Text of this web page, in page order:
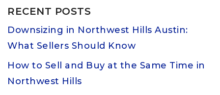
RECENT POSTS
Downsizing in Northwest Hills Austin:
What Sellers Should Know
How to Sell and Buy at the Same Time in
Northwest Hills